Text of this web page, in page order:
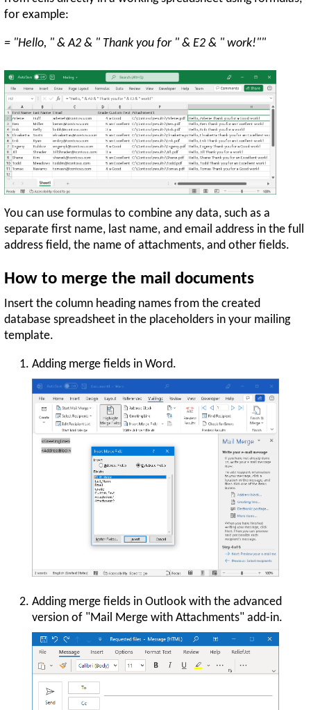
for example:
= "Hello, " & A2 & " Thank you for " & E2 & " work!""
You can use formulas to combine any data, such as a
separate first name, last name, and email address in the full
address field, the name of attachments, and other fields.
How to merge the mail documents
Insert the column heading names from the created
database spreadsheet in the placeholders in your mailing
template.
Adding merge fields in Word.
Adding merge fields in Outlook with the advanced
version of "Mail Merge with Attachments" add-in.